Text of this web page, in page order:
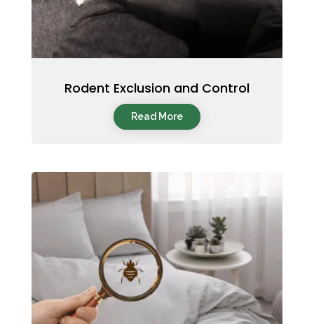
Rodent Exclusion and Control
Read More